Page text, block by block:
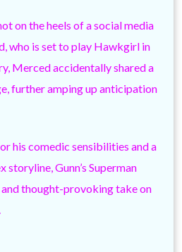
on the heels of a social media
who is set to play Hawkgirl in
Merced accidentally shared a
further amping up anticipation
his comedic sensibilities and a
Gunn’s Superman
thought-provoking take on